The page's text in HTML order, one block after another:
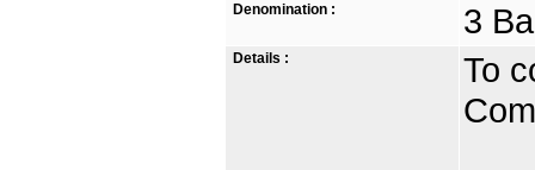
Denomination : 3
Details :
To